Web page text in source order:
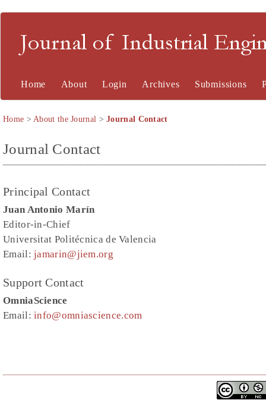
Journal of Industrial
Home About Login Archives Submissions
Home >About the Journal >Journal Contact
Journal Contact
Principal Contact
Juan Antonio Marín
Editor-in-Chief
Universitat Politécnica de Valencia
Email:jamarin@jiem.org
Support Contact
OmniaScience
Email:info@omniascience.com